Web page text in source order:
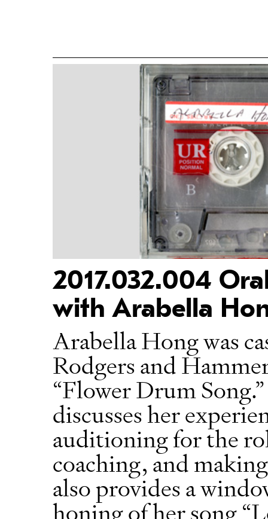
2017.032.004
with Arabella
Arabella Hong was
Rodgers and
“Flower Drum
discusses her
auditioning for the
coaching, and
also provides a
honing of her song